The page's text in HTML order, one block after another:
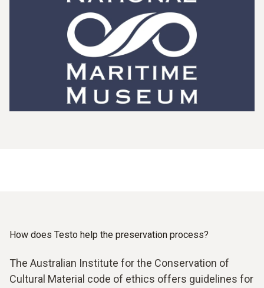
How does Testo help the preservation process?
The Australian Institute for the Conservation of
Cultural Material code of ethics offers guidelines for